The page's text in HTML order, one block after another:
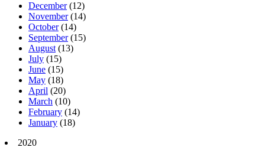
December (12)
November (14)
October (14)
September (15)
August (13)
July (15)
June (15)
May (18)
April (20)
March (10)
February (14)
January (18)
2020